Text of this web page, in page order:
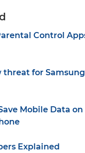
Control
threat for
Mobile Data on
Explained